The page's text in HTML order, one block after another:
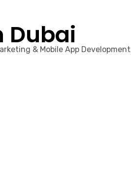
Dubai
& Mobile App